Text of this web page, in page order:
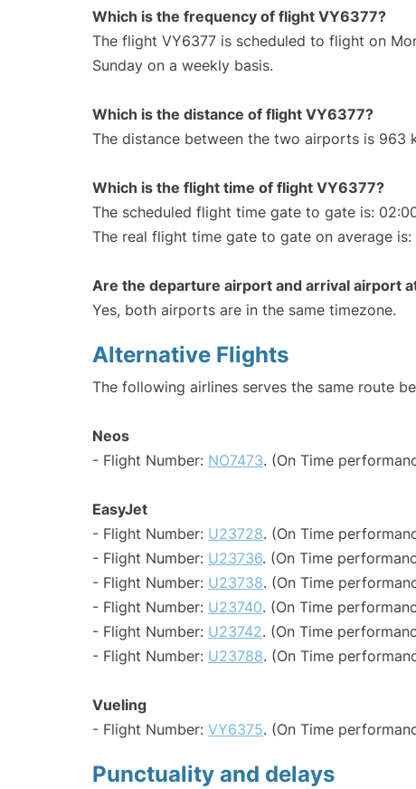
Which is the frequency of flight VY6377?
The flight VY6377 is scheduled to flight on
Sunday on a weekly basis.
Which is the distance of flight VY6377?
The distance between the two airports is 963
Which is the flight time of flight VY6377?
The scheduled flight time gate to gate is:
The real flight time gate to gate on average is:
Are the departure airport and arrival airport
Yes, both airports are in the same timezone.
Alternative Flights
The following airlines serves the same route
Neos
- Flight Number: NO7473. (On Time
EasyJet
- Flight Number: U23728. (On Time
- Flight Number: U23736. (On Time
- Flight Number: U23738. (On Time
- Flight Number: U23740. (On Time
- Flight Number: U23742. (On Time
- Flight Number: U23788. (On Time
Vueling
- Flight Number: VY6375. (On Time
Punctuality and delays